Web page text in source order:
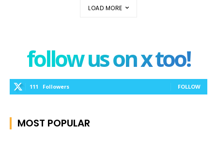
LOAD MORE
follow us on x too!
111 Followers FOLLOW
MOST POPULAR